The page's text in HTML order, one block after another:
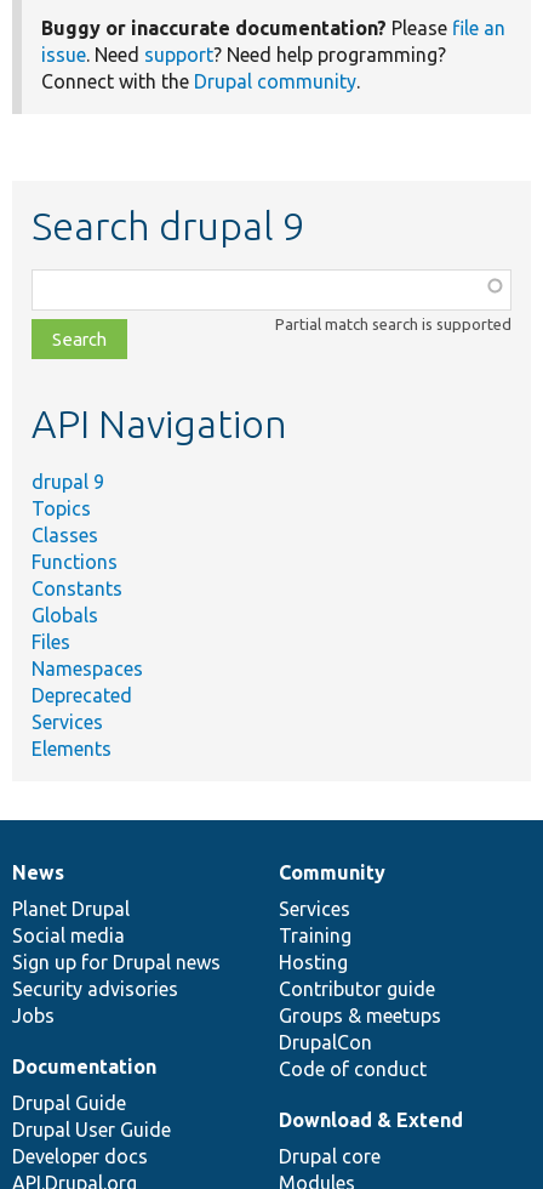
Buggy or inaccurate documentation? Please file an
issue. Need support? Need help programming?
Connect with the Drupal community.
Search drupal 9
class,
file,
topic,
Partial match search is supported
API Navigation
drupal 9
Topics
Classes
Functions
Constants
Globals
Files
Namespaces
Deprecated
Services
Elements
News
items
News
Planet Drupal
Social media
Sign up for Drupal news
Security advisories
Jobs
Our
community
Community
Services
Training
Hosting
Contributor guide
Groups & meetups
DrupalCon
Code of conduct
Documentation
Documentation
Drupal Guide
Drupal User Guide
Developer docs
API.Drupal.org
Drupal
code
base
Download & Extend
Drupal core
Modules
Governance
of
community